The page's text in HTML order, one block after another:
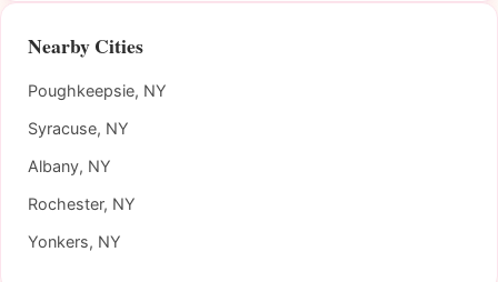
Nearby Cities
Poughkeepsie, NY
Syracuse, NY
Albany, NY
Rochester, NY
Yonkers, NY